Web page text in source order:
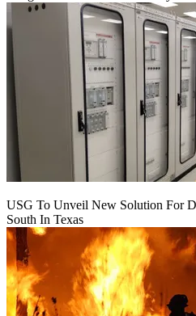
USG To Unveil New Solution For
South In Texas